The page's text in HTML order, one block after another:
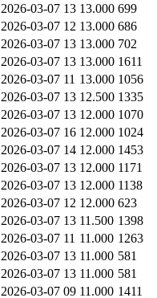
2026-03-07 13 13.000 699
2026-03-07 12 13.000 686
2026-03-07 13 13.000 702
2026-03-07 13 13.000 1611
2026-03-07 11 13.000 1056
2026-03-07 13 12.500 1335
2026-03-07 13 12.000 1070
2026-03-07 16 12.000 1024
2026-03-07 14 12.000 1453
2026-03-07 13 12.000 1171
2026-03-07 13 12.000 1138
2026-03-07 12 12.000 623
2026-03-07 13 11.500 1398
2026-03-07 11 11.000 1263
2026-03-07 13 11.000 581
2026-03-07 13 11.000 581
2026-03-07 09 11.000 1411